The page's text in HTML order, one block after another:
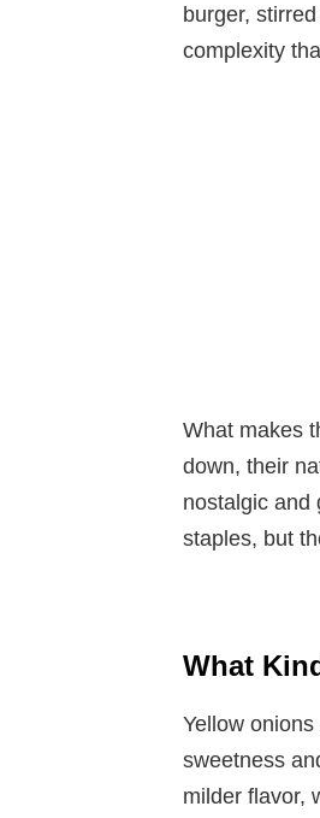
burger,
complexity
What makes
down, their
nostalgic and
staples, but
What
Yellow
sweetness
milder flavor,